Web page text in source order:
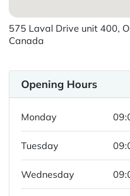
575 Laval Drive unit 400,
Canada
Opening Hours
Monday
Tuesday
Wednesday